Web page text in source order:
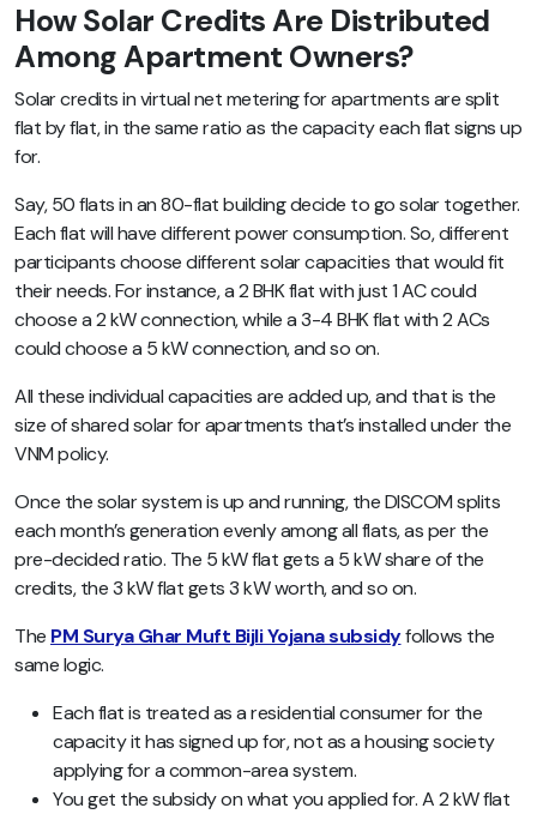
How Solar Credits Are Distributed
Among Apartment Owners?
Solar credits in virtual net metering for apartments are split
flat by flat, in the same ratio as the capacity each flat signs up
for.
Say, 50 flats in an 80-flat building decide to go solar together.
Each flat will have different power consumption. So, different
participants choose different solar capacities that would fit
their needs. For instance, a 2 BHK flat with just 1 AC could
choose a 2 kW connection, while a 3-4 BHK flat with 2 ACs
could choose a 5 kW connection, and so on.
All these individual capacities are added up, and that is the
size of shared solar for apartments that’s installed under the
VNM policy.
Once the solar system is up and running, the DISCOM splits
each month’s generation evenly among all flats, as per the
pre-decided ratio. The 5 kW flat gets a 5 kW share of the
credits, the 3 kW flat gets 3 kW worth, and so on.
The PM Surya Ghar Muft Bijli Yojana subsidyfollows the
same logic.
Each flat is treated as a residential consumer for the
capacity it has signed up for, not as a housing society
applying for a common-area system.
You get the subsidy on what you applied for. A 2 kW flat